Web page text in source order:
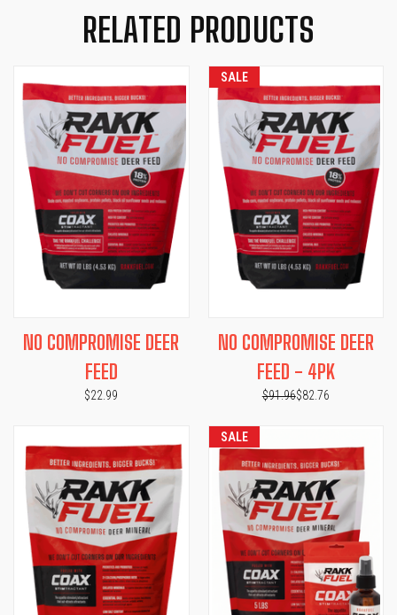
RELATED PRODUCTS
NO COMPROMISE DEER
FEED
$22.99
SALE
NO COMPROMISE DEER
FEED - 4PK
$91.96$82.76
SALE